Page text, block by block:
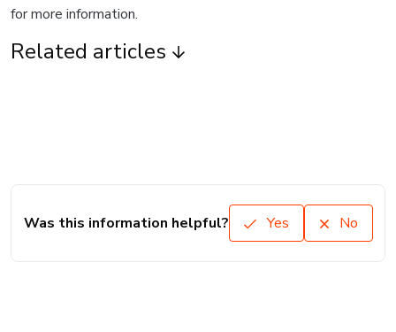
for more information.
Related articles
Was this information helpful? Yes No